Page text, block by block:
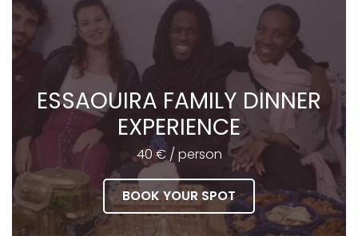
ESSAOUIRA FAMILY DINNER
EXPERIENCE
40 € / person
BOOK YOUR SPOT